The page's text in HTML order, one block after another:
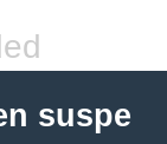
suspe